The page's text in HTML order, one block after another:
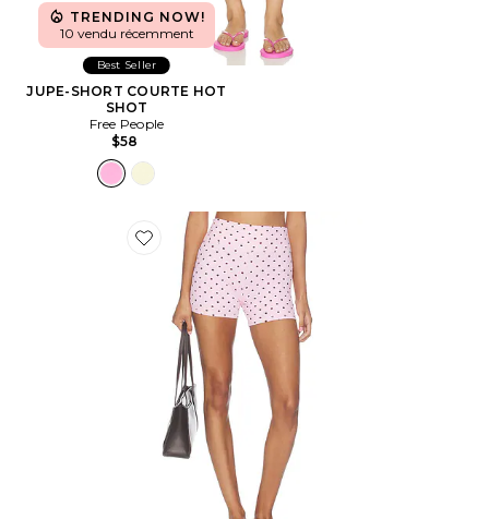
TRENDING NOW!
10 vendu récemment
Best Seller
JUPE-SHORT COURTE HOT
SHOT
Free People
$58
Favorite SHORT DE STYLE MOTARD THE SPARROW